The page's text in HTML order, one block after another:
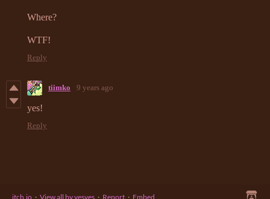
Where?
WTF!
Reply
tiimko 9 years ago
yes!
Reply
itch.io · View all by yesyes · Report · Embed